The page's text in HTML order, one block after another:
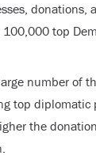
donations,
top
number of
top diplomatic
the